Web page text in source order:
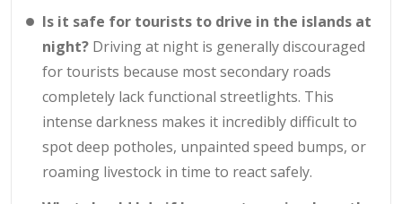
Is it safe for tourists to drive in the islands at
night? Driving at night is generally discouraged
for tourists because most secondary roads
completely lack functional streetlights. This
intense darkness makes it incredibly difficult to
spot deep potholes, unpainted speed bumps, or
roaming livestock in time to react safely.